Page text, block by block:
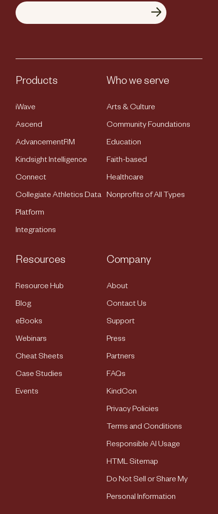
Products
iWave
Ascend
AdvancementRM
Kindsight Intelligence
Connect
Collegiate Athletics Data
Platform
Integrations
Who we serve
Arts & Culture
Community Foundations
Education
Faith-based
Healthcare
Nonprofits of All Types
Resources
Resource Hub
Blog
eBooks
Webinars
Cheat Sheets
Case Studies
Events
Company
About
Contact Us
Support
Press
Partners
FAQs
KindCon
Privacy Policies
Terms and Conditions
Responsible AI Usage
HTML Sitemap
Do Not Sell or Share My
Personal Information